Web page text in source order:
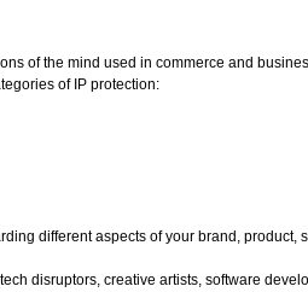
of the mind used in commerce and
of IP protection:
different aspects of your brand, product,
disruptors, creative artists, software